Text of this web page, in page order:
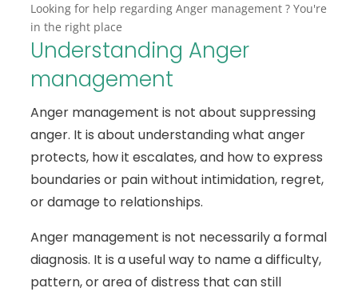
Looking for help regarding Anger management ? You're
in the right place
Understanding Anger
management
Anger management is not about suppressing
anger. It is about understanding what anger
protects, how it escalates, and how to express
boundaries or pain without intimidation, regret,
or damage to relationships.
Anger management is not necessarily a formal
diagnosis. It is a useful way to name a difficulty,
pattern, or area of distress that can still